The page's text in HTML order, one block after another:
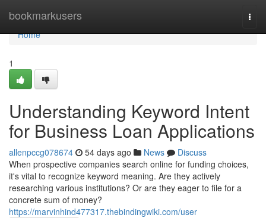
bookmarkusers
Home
Home
1
Understanding Keyword Intent
for Business Loan Applications
allenpccg078674 54 days ago News
Discuss
When prospective companies search online for funding choices,
it's vital to recognize keyword meaning. Are they actively
researching various institutions? Or are they eager to file for a
concrete sum of money?
https://marvinhind477317.thebindingwiki.com/user